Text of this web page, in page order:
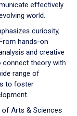
effectively
world.
curiosity,
hands-on
and creative
connect theory with
range of
to foster
of Arts & Sciences